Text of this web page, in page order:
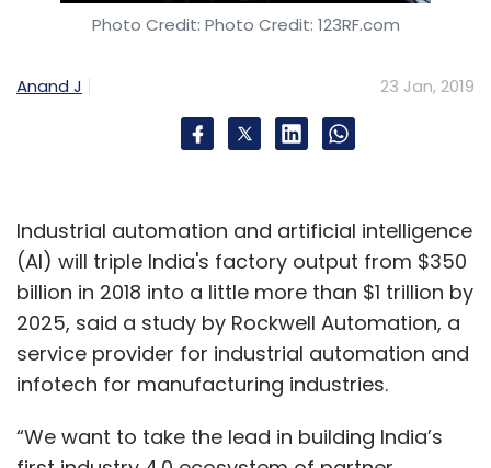
Photo Credit: Photo Credit: 123RF.com
Anand J 23 Jan, 2019
Industrial automation and artificial intelligence
(AI) will triple India's factory output from $350
billion in 2018 into a little more than $1 trillion by
2025, said a study by Rockwell Automation, a
service provider for industrial automation and
infotech for manufacturing industries.
“We want to take the lead in building India’s